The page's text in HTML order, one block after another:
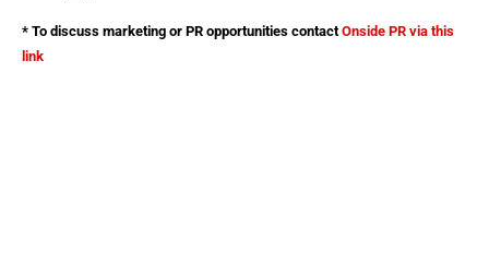
* To discuss marketing or PR opportunities contact Onside PR via this
link